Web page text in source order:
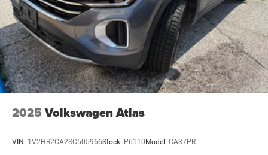
2025 Volkswagen Atlas
VIN: 1V2HR2CA2SC505966Stock: P6110 Model: CA37PR